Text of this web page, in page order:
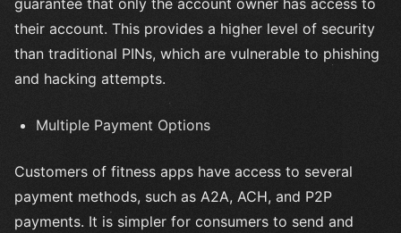
their account. This provides a higher level of security
than traditional PINs, which are vulnerable to phishing
and hacking attempts.
Multiple Payment Options
Customers of fitness apps have access to several
payment methods, such as A2A, ACH, and P2P
payments. It is simpler for consumers to send and